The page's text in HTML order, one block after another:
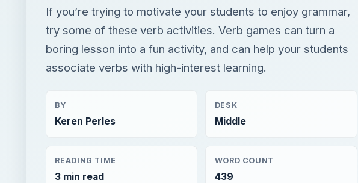
If you’re trying to motivate your students to enjoy grammar,
try some of these verb activities. Verb games can turn a
boring lesson into a fun activity, and can help your students
associate verbs with high-interest learning.
BY
Keren Perles
DESK
Middle
READING TIME
3 min read
WORD COUNT
439